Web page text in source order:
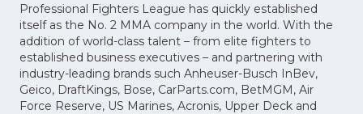
Professional Fighters League has quickly established
itself as the No. 2 MMA company in the world. With the
addition of world-class talent – from elite fighters to
established business executives – and partnering with
industry-leading brands such Anheuser-Busch InBev,
Geico, DraftKings, Bose, CarParts.com, BetMGM, Air
Force Reserve, US Marines, Acronis, Upper Deck and